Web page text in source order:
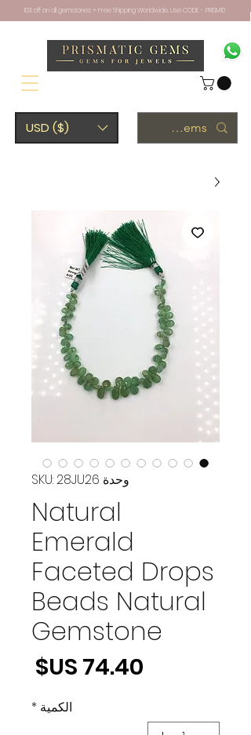
USD ($)
10% off on all gemstones + Free Shipping Worldwide. Use CODE - PRISM10
وحدة SKU: 28JU26
Natural
Emerald
Faceted Drops
Beads Natural
Gemstone
الكمية *